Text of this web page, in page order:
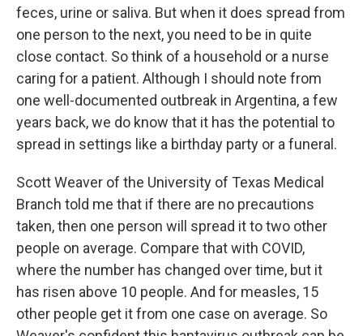
feces, urine or saliva. But when it does spread from
one person to the next, you need to be in quite
close contact. So think of a household or a nurse
caring for a patient. Although I should note from
one well-documented outbreak in Argentina, a few
years back, we do know that it has the potential to
spread in settings like a birthday party or a funeral.
Scott Weaver of the University of Texas Medical
Branch told me that if there are no precautions
taken, then one person will spread it to two other
people on average. Compare that with COVID,
where the number has changed over time, but it
has risen above 10 people. And for measles, 15
other people get it from one case on average. So